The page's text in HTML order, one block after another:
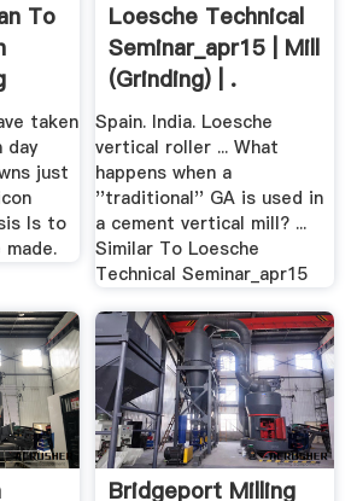
To
taken
day
just
Is to
made.
Loesche Technical
Seminar_apr15 | Mill
(Grinding) | .
Spain. India. Loesche
vertical roller ... What
happens when a
''traditional'' GA is used in
a cement vertical mill? ...
Similar To Loesche
Technical Seminar_apr15
Bridgeport Milling